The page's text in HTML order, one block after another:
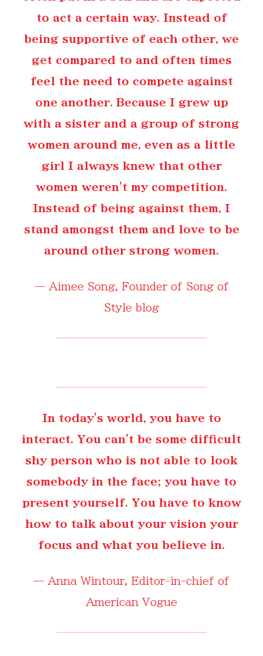
to act a certain way. Instead of
being supportive of each other, we
get compared to and often times
feel the need to compete against
one another. Because I grew up
with a sister and a group of strong
women around me, even as a little
girl I always knew that other
women weren't my competition.
Instead of being against them, I
stand amongst them and love to be
around other strong women.
— Aimee Song, Founder of Song of
Style blog
In today's world, you have to
interact. You can't be some difficult
shy person who is not able to look
somebody in the face; you have to
present yourself. You have to know
how to talk about your vision your
focus and what you believe in.
— Anna Wintour, Editor-in-chief of
American Vogue